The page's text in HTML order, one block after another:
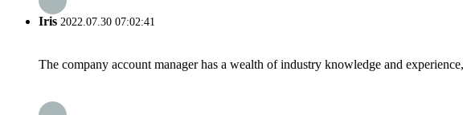
Iris 2022.07.30 07:02:41
The company account manager has a wealth of industry knowledge and